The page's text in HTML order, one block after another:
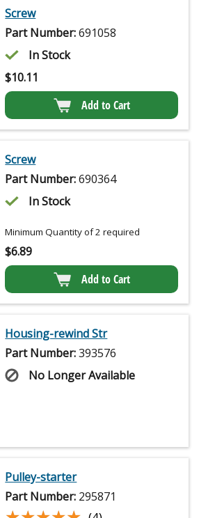
Screw
Part Number:691058
In Stock
$10.11
Add to Cart
Screw
Part Number:690364
In Stock
Minimum Quantity of 2 required
$6.89
Add to Cart
Housing-rewind Str
Part Number:393576
No Longer Available
Pulley-starter
Part Number: 295871